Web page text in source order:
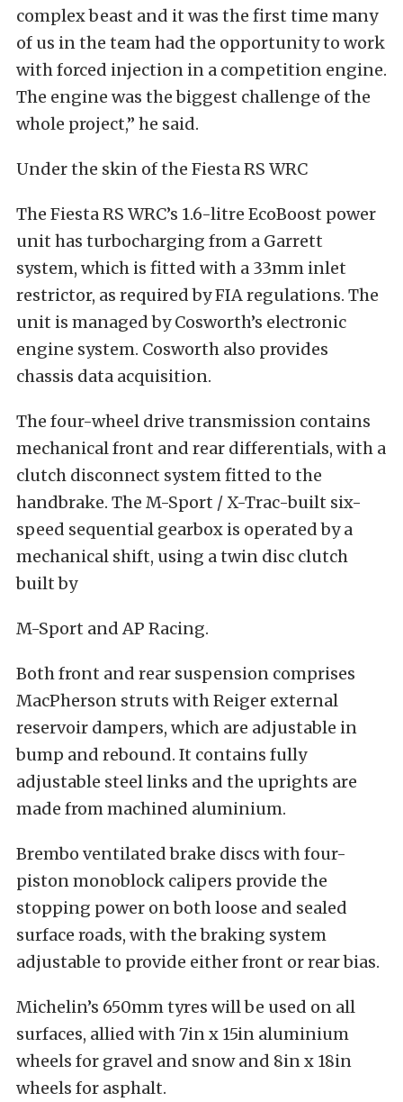
complex beast and it was the first time many
of us in the team had the opportunity to work
with forced injection in a competition engine.
The engine was the biggest challenge of the
whole project,” he said.
Under the skin of the Fiesta RS WRC
The Fiesta RS WRC’s 1.6-litre EcoBoost power
unit has turbocharging from a Garrett
system, which is fitted with a 33mm inlet
restrictor, as required by FIA regulations. The
unit is managed by Cosworth’s electronic
engine system. Cosworth also provides
chassis data acquisition.
The four-wheel drive transmission contains
mechanical front and rear differentials, with a
clutch disconnect system fitted to the
handbrake. The M-Sport / X-Trac-built six-
speed sequential gearbox is operated by a
mechanical shift, using a twin disc clutch
built by
M-Sport and AP Racing.
Both front and rear suspension comprises
MacPherson struts with Reiger external
reservoir dampers, which are adjustable in
bump and rebound. It contains fully
adjustable steel links and the uprights are
made from machined aluminium.
Brembo ventilated brake discs with four-
piston monoblock calipers provide the
stopping power on both loose and sealed
surface roads, with the braking system
adjustable to provide either front or rear bias.
Michelin’s 650mm tyres will be used on all
surfaces, allied with 7in x 15in aluminium
wheels for gravel and snow and 8in x 18in
wheels for asphalt.